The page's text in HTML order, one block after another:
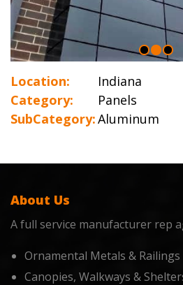
Location:
Indiana
Category:
Panels
SubCategory:Aluminum
About Us
A full service manufacturer rep
Ornamental Metals & Railings
Canopies, Walkways &